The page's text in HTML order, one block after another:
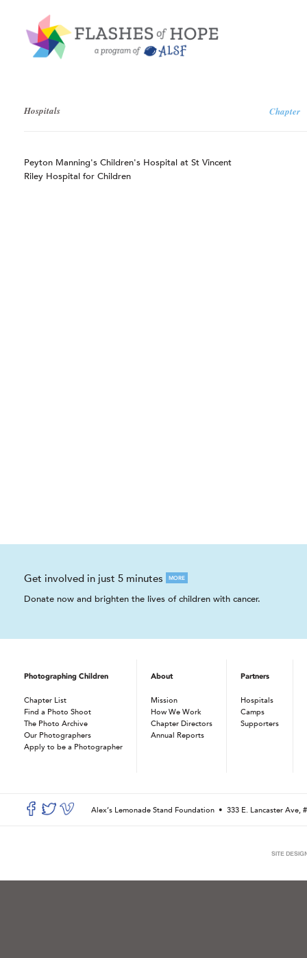
Hospitals Chapter
Peyton Manning's Children's Hospital at St Vincent
Riley Hospital for Children
Get involved in just 5 minutes MORE
Donate now and brighten the lives of children with cancer.
Photographing Children
Chapter List
Find a Photo Shoot
The Photo Archive
Our Photographers
Apply to be a Photographer
About
Mission
How We Work
Chapter Directors
Annual Reports
Partners
Hospitals
Camps
Supporters
Alex’s Lemonade Stand Foundation • 333 E. Lancaster Ave,